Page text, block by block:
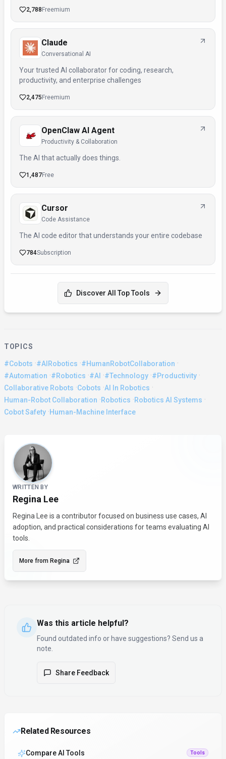
2,788 Freemium
Claude
Conversational AI
Your trusted AI collaborator for coding, research,
productivity, and enterprise challenges
2,475 Freemium
OpenClaw AI Agent
Productivity & Collaboration
The AI that actually does things.
1,487Free
Cursor
Code Assistance
The AI code editor that understands your entire codebase
784Subscription
Discover All Top Tools
TOPICS
#Cobots ·#AIRobotics ·#HumanRobotCollaboration ·
#Automation ·#Robotics ·#AI ·#Technology ·#Productivity ·
Collaborative Robots ·Cobots ·AI In Robotics ·
Human-Robot Collaboration ·Robotics ·Robotics AI Systems ·
Cobot Safety ·Human-Machine Interface
About the Author
WRITTEN BY
Regina Lee
Regina Lee is a contributor focused on business use cases, AI
adoption, and practical considerations for teams evaluating AI
tools.
More from Regina
Was this article helpful?
Found outdated info or have suggestions? Send us a
note.
Share Feedback
Related Resources
Compare AI Tools Tools